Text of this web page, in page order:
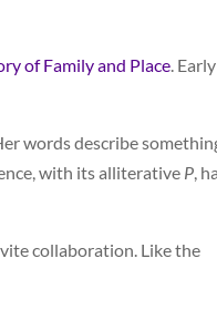
of Family and Place.
words describe
with its alliterative P,
collaboration. Like the